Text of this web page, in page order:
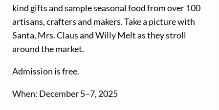
kind gifts and sample seasonal food from over 100
artisans, crafters and makers. Take a picture with
Santa, Mrs. Claus and Willy Melt as they stroll
around the market.
Admission is free.
When: December 5–7, 2025